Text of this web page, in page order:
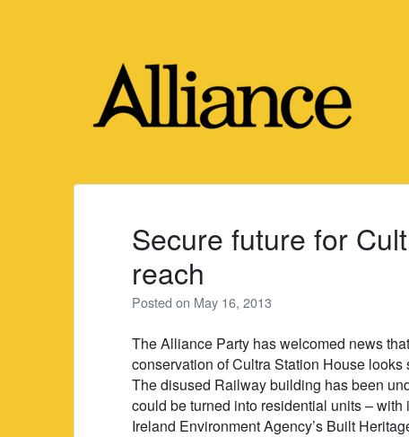
Secure future for
reach
Posted on May 16, 2013
The Alliance Party has welcomed news
conservation of Cultra Station House looks
The disused Railway building has been
could be turned into residential units –
Ireland Environment Agency’s Built